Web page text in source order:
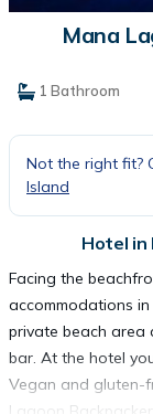
Mana
1 Bathroom
Not the right fit?
Island
Hotel in
Facing the
accommodations
private beach area
bar. At the hotel
Vegan and gluten-